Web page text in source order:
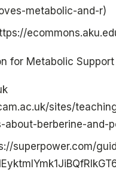
metabolic-and-r)
for Metabolic Support
sites/
berberine-and-
superpower.com/